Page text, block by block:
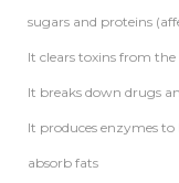
sugars and proteins
It clears toxins from
It breaks down drugs
It produces enzymes
absorb fats